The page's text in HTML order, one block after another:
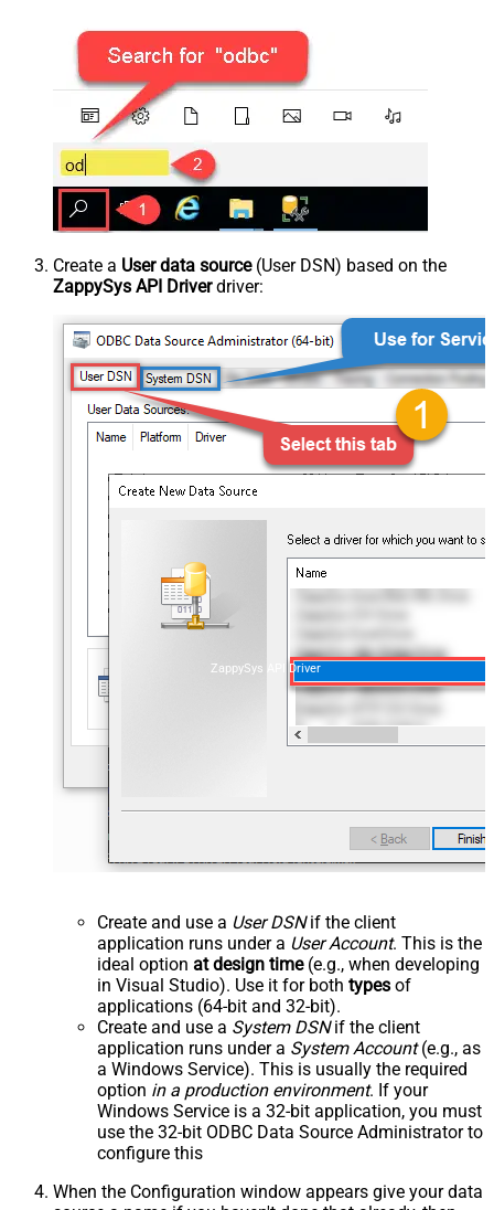
Create a User data source(User DSN) based on the
ZappySys API Driverdriver:
ZappySys API Driver
Create and use a User DSNif the client
application runs under a User Account. This is the
ideal option at design time(e.g., when developing
in Visual Studio). Use it for both types of
applications (64-bit and 32-bit).
Create and use a System DSNif the client
application runs under a System Account(e.g., as
a Windows Service). This is usually the required
option in a production environment. If your
Windows Service is a 32-bit application, you must
use the 32-bit ODBC Data Source Administrator to
configure this
When the Configuration window appears give your data